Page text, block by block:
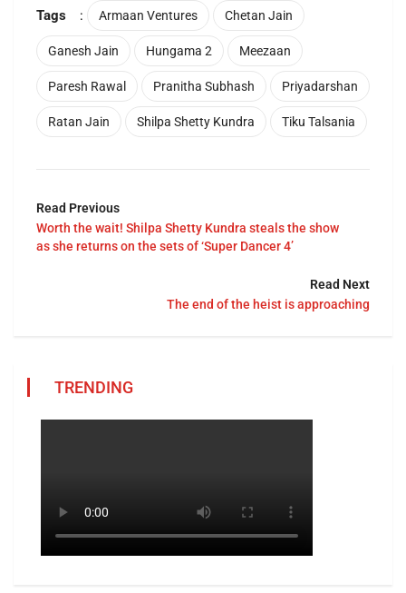
Tags : Armaan Ventures Chetan Jain
Ganesh Jain Hungama 2 Meezaan
Paresh Rawal Pranitha Subhash Priyadarshan
Ratan Jain Shilpa Shetty Kundra Tiku Talsania
Read Previous
Worth the wait! Shilpa Shetty Kundra steals the show
as she returns on the sets of ‘Super Dancer 4’
Read Next
The end of the heist is approaching
TRENDING